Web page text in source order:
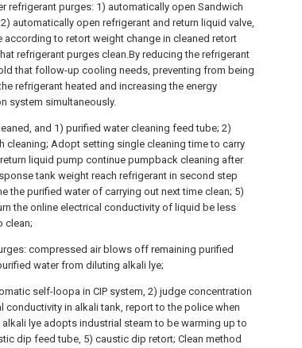
refrigerant purges: 1) automatically open Sandwich
automatically open refrigerant and return liquid valve,
according to retort weight change in cleaned retort
refrigerant purges clean.By reducing the refrigerant
that follow-up cooling needs, preventing from being
refrigerant heated and increasing the energy
system simultaneously.
and 1) purified water cleaning feed tube; 2)
cleaning; Adopt setting single cleaning time to carry
liquid pump continue pumpback cleaning after
tank weight reach refrigerant in second step
the purified water of carrying out next time clean; 5)
the online electrical conductivity of liquid be less
clean;
compressed air blows off remaining purified
water from diluting alkali lye;
self-loopa in CIP system, 2) judge concentration
conductivity in alkali tank, report to the police when
lye adopts industrial steam to be warming up to
dip feed tube, 5) caustic dip retort; Clean method